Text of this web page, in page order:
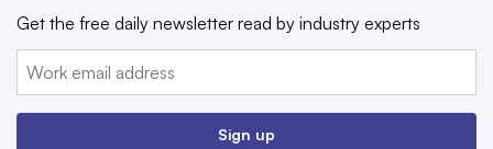
Get the free daily newsletter read by industry experts
Email:
Sign up